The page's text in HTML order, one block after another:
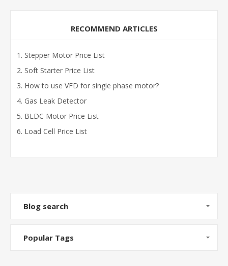
RECOMMEND ARTICLES
Stepper Motor Price List
Soft Starter Price List
How to use VFD for single phase motor?
Gas Leak Detector
BLDC Motor Price List
Load Cell Price List
Blog search
Popular Tags